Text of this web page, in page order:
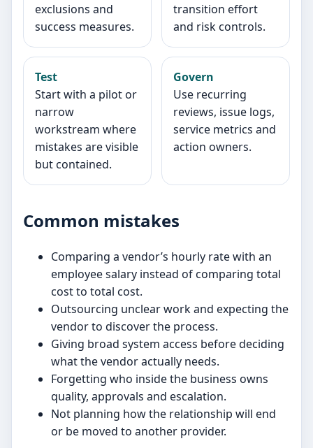
exclusions and
success measures.
transition effort
and risk controls.
Test
Start with a pilot or
narrow
workstream where
mistakes are visible
but contained.
Govern
Use recurring
reviews, issue logs,
service metrics and
action owners.
Common mistakes
Comparing a vendor’s hourly rate with an
employee salary instead of comparing total
cost to total cost.
Outsourcing unclear work and expecting the
vendor to discover the process.
Giving broad system access before deciding
what the vendor actually needs.
Forgetting who inside the business owns
quality, approvals and escalation.
Not planning how the relationship will end
or be moved to another provider.